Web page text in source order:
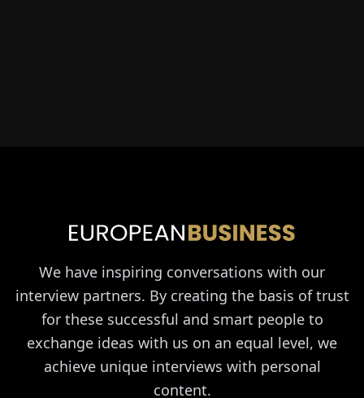
We have inspiring conversations with our
interview partners. By creating the basis of trust
for these successful and smart people to
exchange ideas with us on an equal level, we
achieve unique interviews with personal
content.